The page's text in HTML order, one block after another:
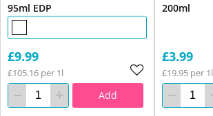
95ml EDP
£9.99
£105.16 per 1l
Add
200ml
£3.99
£19.95 per 1l